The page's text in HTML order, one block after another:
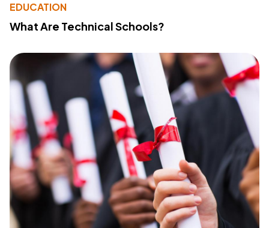
EDUCATION
What Are Technical Schools?